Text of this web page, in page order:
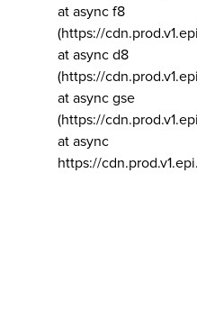
at async f8
(https://
at async d8
(https://
at async gse
(https://
at async
https://